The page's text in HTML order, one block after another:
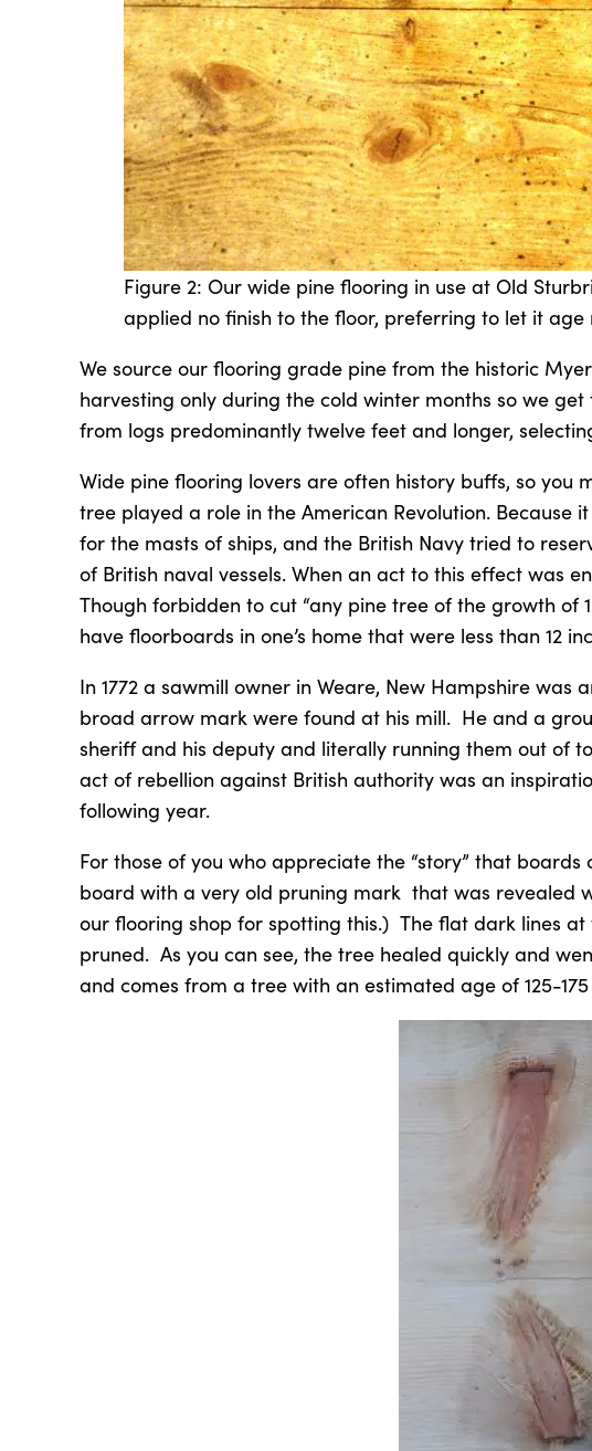
Figure 2: Our wide pine flooring in use at Old
applied no finish to the floor, preferring to let it age
We source our flooring grade pine from the historic
harvesting only during the cold winter months so we
from logs predominantly twelve feet and longer,
Wide pine flooring lovers are often history buffs, so you
tree played a role in the American Revolution. Because
for the masts of ships, and the British Navy tried to
of British naval vessels. When an act to this effect was
Though forbidden to cut “any pine tree of the growth of
have floorboards in one’s home that were less than 12
In 1772 a sawmill owner in Weare, New Hampshire
broad arrow mark were found at his mill. He and a
sheriff and his deputy and literally running them out of
act of rebellion against British authority was an
following year.
For those of you who appreciate the “story” that
board with a very old pruning mark that was revealed
our flooring shop for spotting this.) The flat dark lines
pruned. As you can see, the tree healed quickly and
and comes from a tree with an estimated age of 125-